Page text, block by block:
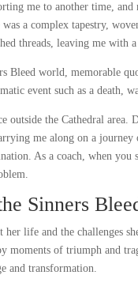
me to another time,
a complex tapestry,
threads, leaving me with a
Bleed world, memorable
event such as a death,
outside the Cathedral
me along on a
As a coach, when
Sinners
her life and the challenges
moments of triumph and
and transformation.